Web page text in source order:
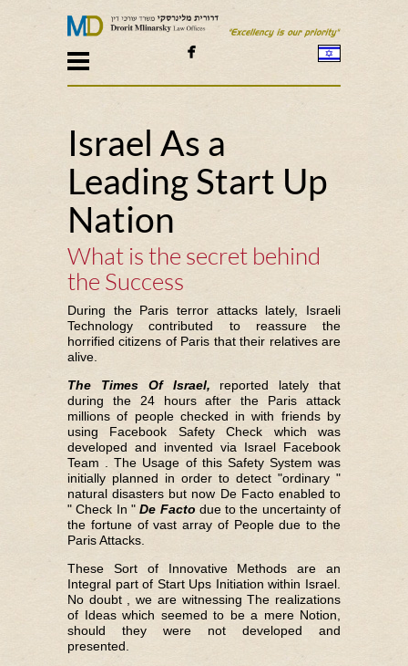

Israel As a
Leading Start Up
Nation
What is the secret behind
the Success
During the Paris terror attacks lately, Israeli
Technology contributed to reassure the
horrified citizens of Paris that their relatives are
alive.
The Times Of Israel, reported lately that
during the 24 hours after the Paris attack
millions of people checked in with friends by
using Facebook Safety Check which was
developed and invented via Israel Facebook
Team . The Usage of this Safety System was
initially planned in order to detect "ordinary "
natural disasters but now De Facto enabled to
" Check In "De Facto due to the uncertainty of
the fortune of vast array of People due to the
Paris Attacks.
These Sort of Innovative Methods are an
Integral part of Start Ups Initiation within Israel.
No doubt , we are witnessing The realizations
of Ideas which seemed to be a mere Notion,
should they were not developed and
presented.